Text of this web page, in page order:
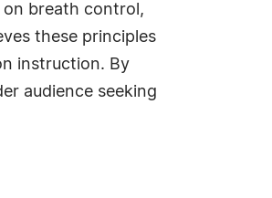
on breath control,
these principles
instruction. By
audience seeking